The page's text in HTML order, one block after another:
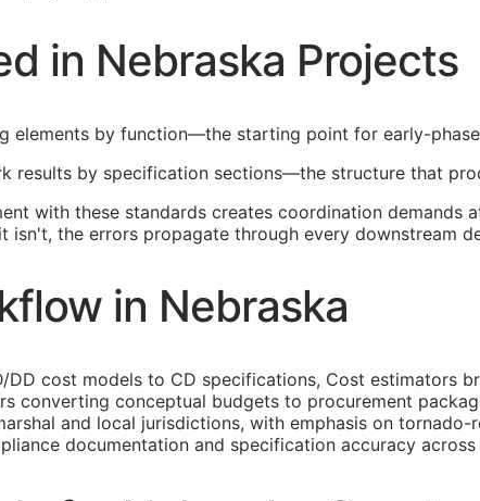
in Nebraska Projects
elements by function—the starting point for early-
results by specification sections—the structure that
with these standards creates coordination demands
the errors propagate through every downstream
in Nebraska
/DD cost models to CD specifications, Cost estimators
converting conceptual budgets to procurement
and local jurisdictions, with emphasis on
documentation and specification accuracy